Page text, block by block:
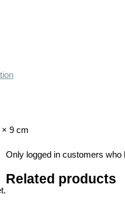
× 9 cm
Only logged in customers
Related products